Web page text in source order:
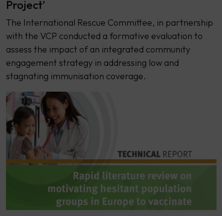
Project’
The International Rescue Committee, in partnership
with the VCP conducted a formative evaluation to
assess the impact of an integrated community
engagement strategy in addressing low and
stagnating immunisation coverage.